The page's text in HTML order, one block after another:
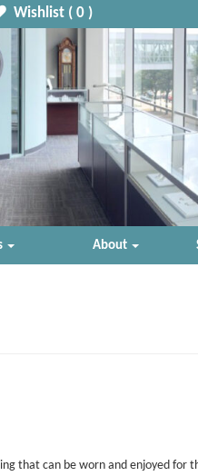
Wishlist ( 0)
About
that can be worn and enjoyed for